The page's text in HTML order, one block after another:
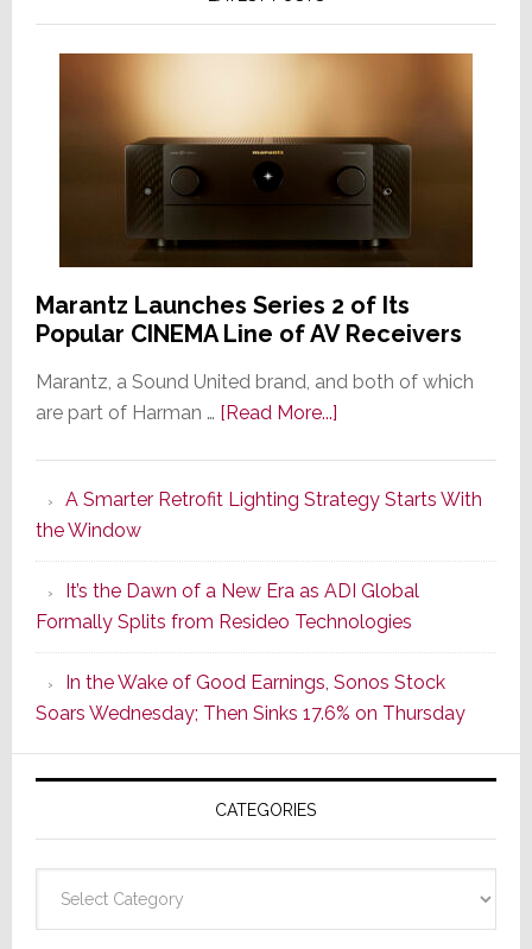
Marantz Launches Series 2 of Its
Popular CINEMA Line of AV Receivers
Marantz, a Sound United brand, and both of which
are part of Harman … [Read More...]about
Series
of
Its
Popular
CINEMA
Line
of
AV
Receivers
A Smarter Retrofit Lighting Strategy Starts With
the Window
It’s the Dawn of a New Era as ADI Global
Formally Splits from Resideo Technologies
In the Wake of Good Earnings, Sonos Stock
Soars Wednesday; Then Sinks 17.6% on Thursday
CATEGORIES